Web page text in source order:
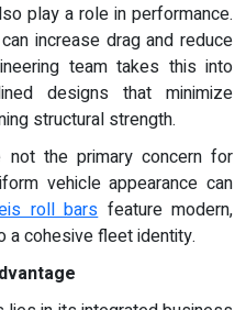
play a role in performance.
increase drag and reduce
team takes this into
designs that minimize
structural strength.
the primary concern for
vehicle appearance can
roll barsfeature modern,
a cohesive fleet identity.